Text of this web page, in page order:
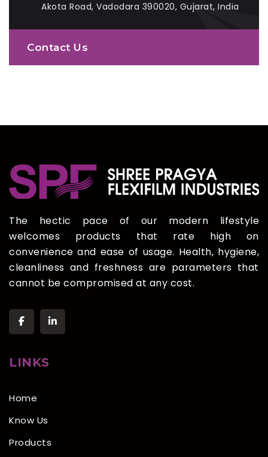
Akota Road, Vadodara 390020, Gujarat, India
Contact Us
The hectic pace of our modern lifestyle
welcomes products that rate high on
convenience and ease of usage. Health, hygiene,
cleanliness and freshness are parameters that
cannot be compromised at any cost.
LINKS
Home
Know Us
Products